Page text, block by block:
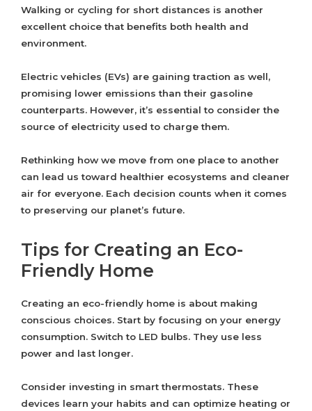
Walking or cycling for short distances is another
excellent choice that benefits both health and
environment.
Electric vehicles (EVs) are gaining traction as well,
promising lower emissions than their gasoline
counterparts. However, it’s essential to consider the
source of electricity used to charge them.
Rethinking how we move from one place to another
can lead us toward healthier ecosystems and cleaner
air for everyone. Each decision counts when it comes
to preserving our planet’s future.
Tips for Creating an Eco-
Friendly Home
Creating an eco-friendly home is about making
conscious choices. Start by focusing on your energy
consumption. Switch to LED bulbs. They use less
power and last longer.
Consider investing in smart thermostats. These
devices learn your habits and can optimize heating or